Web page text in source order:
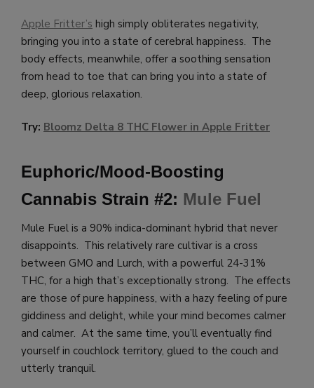
Apple Fritter’s high simply obliterates negativity,
bringing you into a state of cerebral happiness. The
body effects, meanwhile, offer a soothing sensation
from head to toe that can bring you into a state of
deep, glorious relaxation.
Try: Bloomz Delta 8 THC Flower in Apple Fritter
Euphoric/Mood-Boosting
Cannabis Strain #2: Mule Fuel
Mule Fuel is a 90% indica-dominant hybrid that never
disappoints. This relatively rare cultivar is a cross
between GMO and Lurch, with a powerful 24-31%
THC, for a high that’s exceptionally strong. The effects
are those of pure happiness, with a hazy feeling of pure
giddiness and delight, while your mind becomes calmer
and calmer. At the same time, you’ll eventually find
yourself in couchlock territory, glued to the couch and
utterly tranquil.